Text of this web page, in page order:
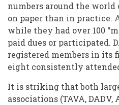
numbers around the
on paper than in practice.
while they had over 100
paid dues or participated.
registered members in its
eight consistently
It is striking that both
associations (TAVA,